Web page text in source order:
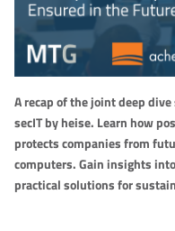
A recap of the joint deep
secIT by heise. Learn how
protects companies from
computers. Gain insights
practical solutions for